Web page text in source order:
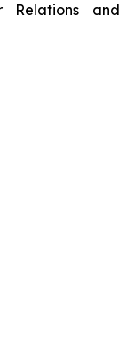
Relations and